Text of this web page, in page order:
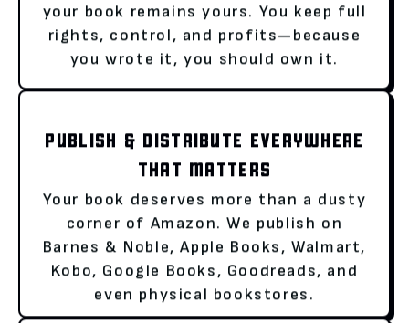
your book remains yours. You keep full
rights, control, and profits—because
you wrote it, you should own it.
PUBLISH & DISTRIBUTE EVERYWHERE
THAT MATTERS
Your book deserves more than a dusty
corner of Amazon. We publish on
Barnes & Noble, Apple Books, Walmart,
Kobo, Google Books, Goodreads, and
even physical bookstores.